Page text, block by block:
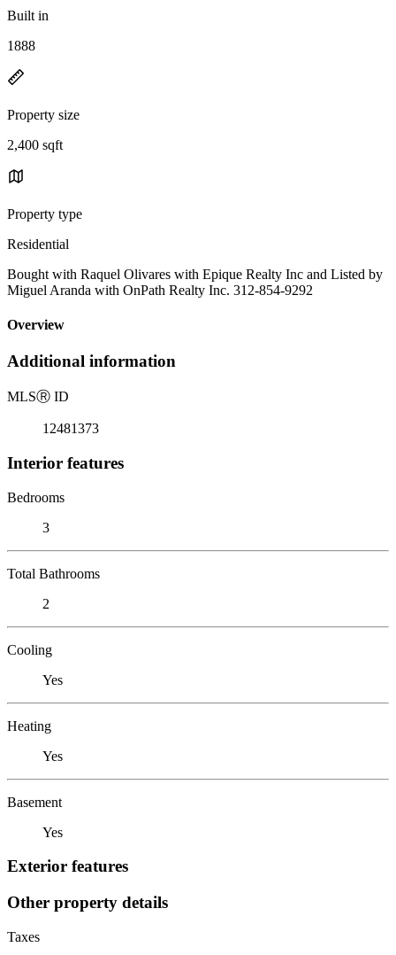
Built in
1888
Property size
2,400 sqft
Property type
Residential
Bought with Raquel Olivares with Epique Realty Inc and Listed by
Miguel Aranda with OnPath Realty Inc. 312-854-9292
Overview
Additional information
MLSⓇ ID
12481373
Interior features
Bedrooms
3
Total Bathrooms
2
Cooling
Yes
Heating
Yes
Basement
Yes
Exterior features
Other property details
Taxes